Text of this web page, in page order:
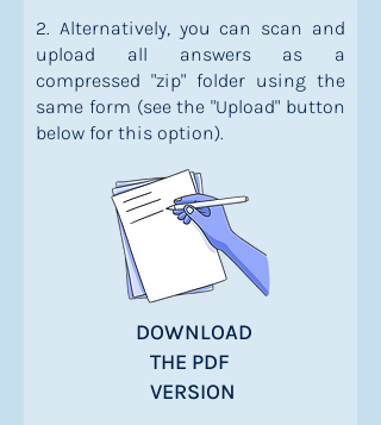
2. Alternatively, you can scan and
upload all answers as a
compressed "zip" folder using the
same form (see the "Upload" button
below for this option).
DOWNLOAD
THE PDF
VERSION